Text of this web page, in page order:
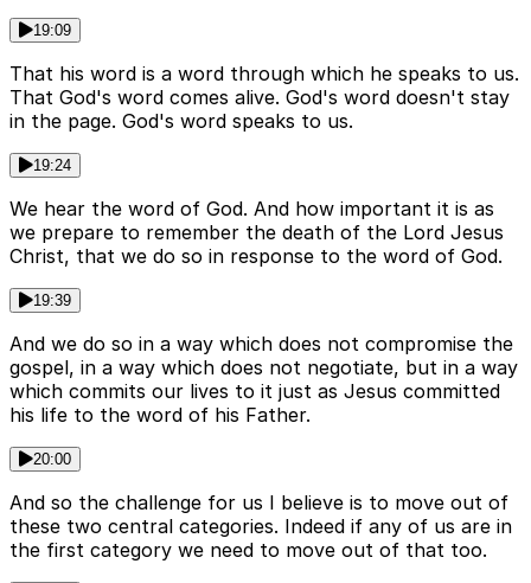
19:09
That his word is a word through which he speaks to us.
That God's word comes alive. God's word doesn't stay
in the page. God's word speaks to us.
19:24
We hear the word of God. And how important it is as
we prepare to remember the death of the Lord Jesus
Christ, that we do so in response to the word of God.
19:39
And we do so in a way which does not compromise the
gospel, in a way which does not negotiate, but in a way
which commits our lives to it just as Jesus committed
his life to the word of his Father.
20:00
And so the challenge for us I believe is to move out of
these two central categories. Indeed if any of us are in
the first category we need to move out of that too.